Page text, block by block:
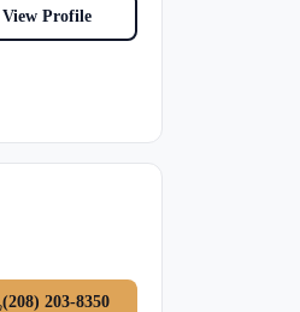
View Profile
(208) 203-8350